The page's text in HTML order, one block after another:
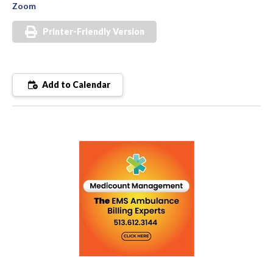
Zoom
Printer-Friendly Version
Add to Calendar